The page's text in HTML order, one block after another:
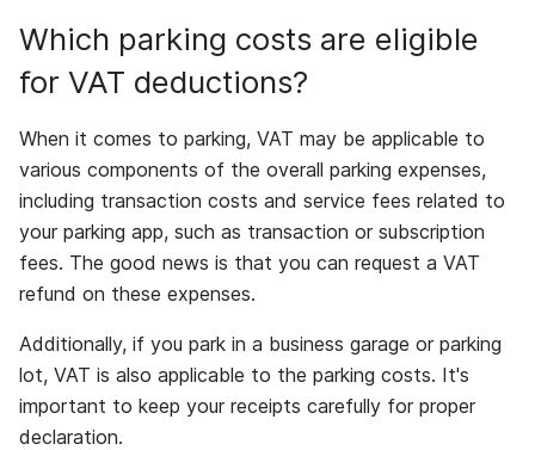
Which parking costs are eligible
for VAT deductions?
When it comes to parking, VAT may be applicable to
various components of the overall parking expenses,
including transaction costs and service fees related to
your parking app, such as transaction or subscription
fees. The good news is that you can request a VAT
refund on these expenses.
Additionally, if you park in a business garage or parking
lot, VAT is also applicable to the parking costs. It's
important to keep your receipts carefully for proper
declaration.